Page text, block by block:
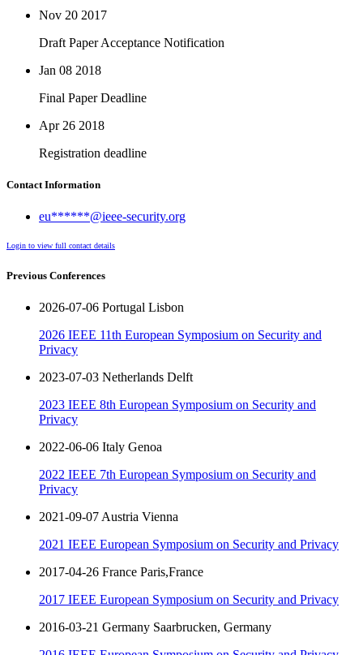
Nov 20 2017
Draft Paper Acceptance Notification
Jan 08 2018
Final Paper Deadline
Apr 26 2018
Registration deadline
Contact Information
eu******@ieee-security.org
Login to view full contact details
Previous Conferences
2026-07-06 Portugal Lisbon
2026 IEEE 11th European Symposium on Security and
Privacy
2023-07-03 Netherlands Delft
2023 IEEE 8th European Symposium on Security and
Privacy
2022-06-06 Italy Genoa
2022 IEEE 7th European Symposium on Security and
Privacy
2021-09-07 Austria Vienna
2021 IEEE European Symposium on Security and Privacy
2017-04-26 France Paris,France
2017 IEEE European Symposium on Security and Privacy
2016-03-21 Germany Saarbrucken, Germany